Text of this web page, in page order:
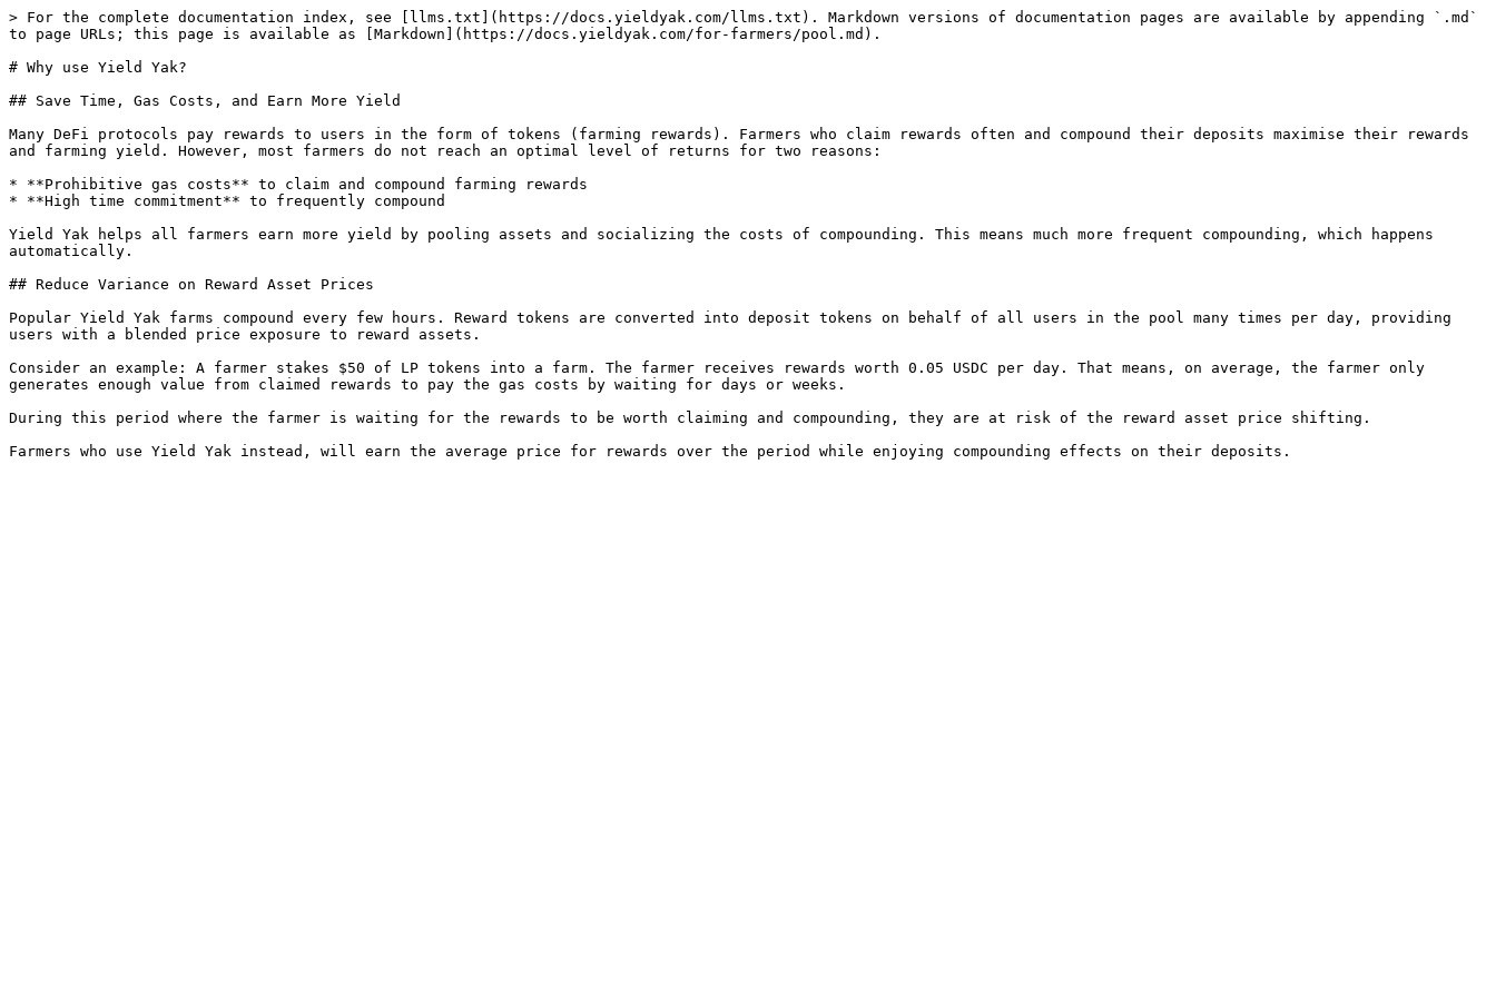
> For the complete documentation index, see [llms.txt](https://docs.yieldyak.com/llms.txt). Markdown versions of documentation pages are available by appending `.md`
to page URLs; this page is available as [Markdown](https://docs.yieldyak.com/for-farmers/pool.md).
# Why use Yield Yak?
## Save Time, Gas Costs, and Earn More Yield
Many DeFi protocols pay rewards to users in the form of tokens (farming rewards). Farmers who claim rewards often and compound their deposits maximise their rewards
and farming yield. However, most farmers do not reach an optimal level of returns for two reasons:
* **Prohibitive gas costs** to claim and compound farming rewards
* **High time commitment** to frequently compound
Yield Yak helps all farmers earn more yield by pooling assets and socializing the costs of compounding. This means much more frequent compounding, which happens
automatically.
## Reduce Variance on Reward Asset Prices
Popular Yield Yak farms compound every few hours. Reward tokens are converted into deposit tokens on behalf of all users in the pool many times per day, providing
users with a blended price exposure to reward assets.
Consider an example: A farmer stakes $50 of LP tokens into a farm. The farmer receives rewards worth 0.05 USDC per day. That means, on average, the farmer only
generates enough value from claimed rewards to pay the gas costs by waiting for days or weeks.
During this period where the farmer is waiting for the rewards to be worth claiming and compounding, they are at risk of the reward asset price shifting.